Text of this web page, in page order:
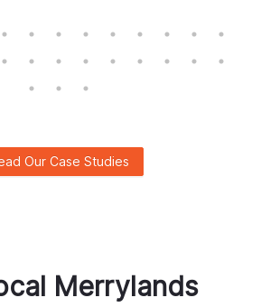
Our Case Studies
Merrylands